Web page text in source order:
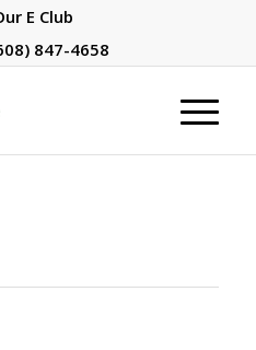
E Club
847-4658